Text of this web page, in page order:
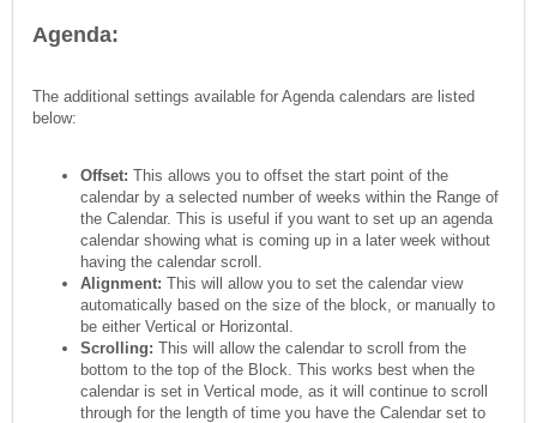
Agenda:
The additional settings available for Agenda calendars are listed
below:
Offset: This allows you to offset the start point of the
calendar by a selected number of weeks within the Range of
the Calendar. This is useful if you want to set up an agenda
calendar showing what is coming up in a later week without
having the calendar scroll.
Alignment: This will allow you to set the calendar view
automatically based on the size of the block, or manually to
be either Vertical or Horizontal.
Scrolling: This will allow the calendar to scroll from the
bottom to the top of the Block. This works best when the
calendar is set in Vertical mode, as it will continue to scroll
through for the length of time you have the Calendar set to